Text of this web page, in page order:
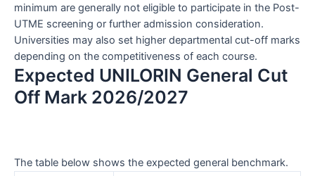
minimum are generally not eligible to participate in the Post-
UTME screening or further admission consideration.
Universities may also set higher departmental cut-off marks
depending on the competitiveness of each course.
Expected UNILORIN General Cut
Off Mark 2026/2027
The table below shows the expected general benchmark.